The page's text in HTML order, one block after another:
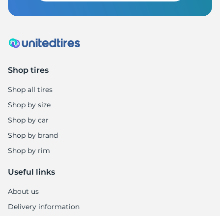
Shop tires
Shop all tires
Shop by size
Shop by car
Shop by brand
Shop by rim
Useful links
About us
Delivery information